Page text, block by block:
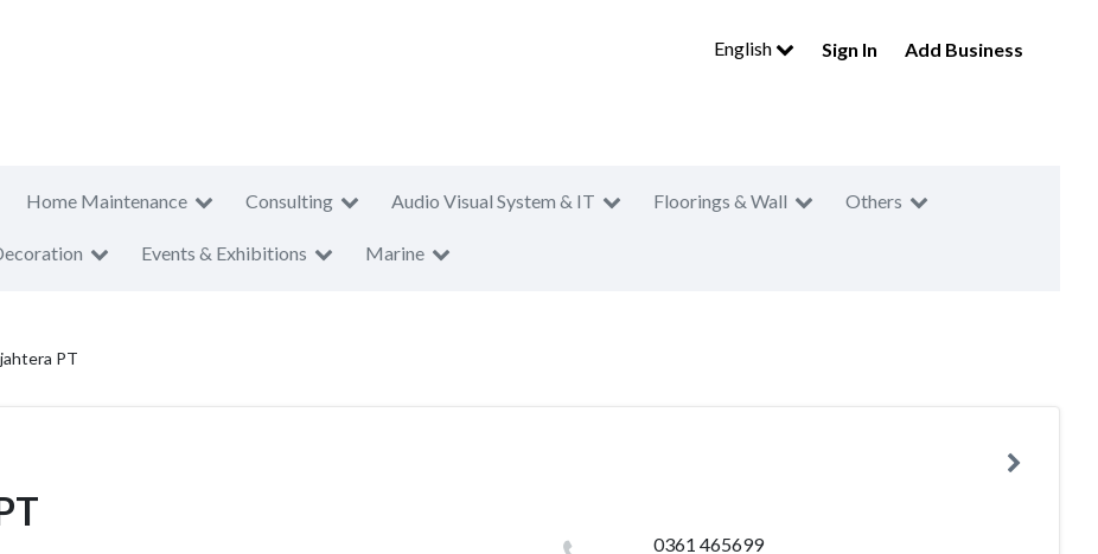
English Sign In Add Business
Home Maintenance Consulting Audio Visual System & IT Floorings & Wall Others
Events & Exhibitions Marine
PT
0361 465699